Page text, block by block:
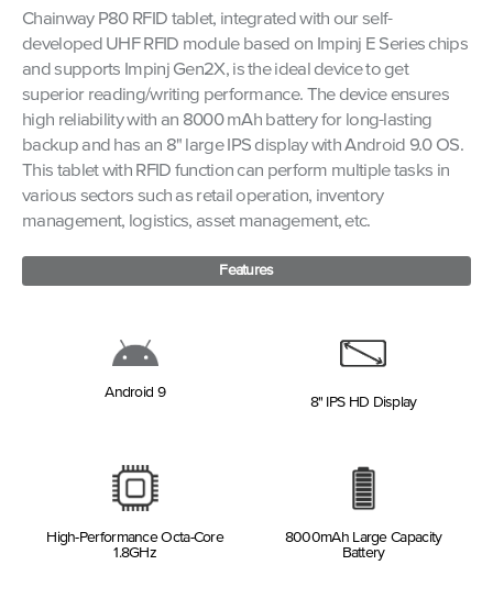
Chainway P80 RFID tablet, integrated with our self-
developed UHF RFID module based on Impinj E Series chips
and supports Impinj Gen2X, is the ideal device to get
superior reading/writing performance. The device ensures
high reliability with an 8000 mAh battery for long-lasting
backup and has an 8" large IPS display with Android 9.0 OS.
This tablet with RFID function can perform multiple tasks in
various sectors such as retail operation, inventory
management, logistics, asset management, etc.
Features
Android 9
8" IPS HD Display
High-Performance Octa-Core
1.8GHz
8000mAh Large Capacity
Battery